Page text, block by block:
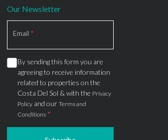
Our Newsletter
Email *
By sending this form you are
agreeing to receive information
related to properties on the
Costa Del Sol & with the Privacy
Policy and our Terms and
Conditions *